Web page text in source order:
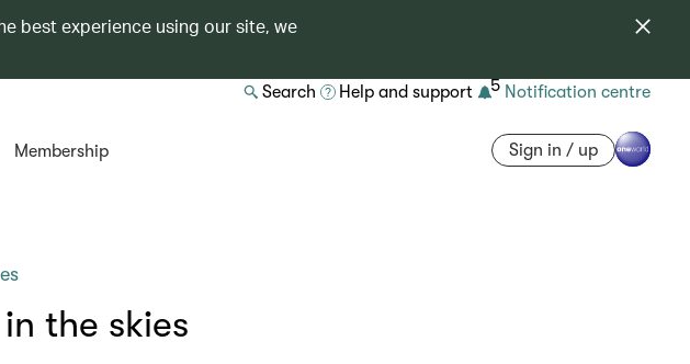
best experience using our site, we
Search Help and support 5 Notification centre
Membership Sign in / up
the skies